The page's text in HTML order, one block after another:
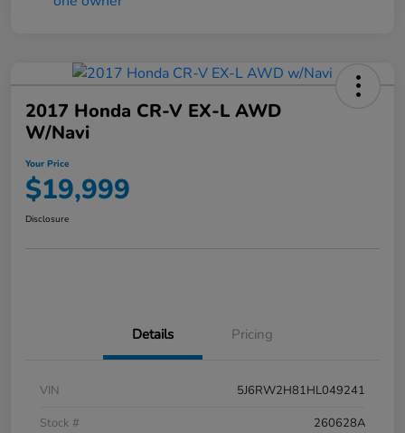
2017 Honda CR-V EX-L AWD
W/Navi
Your Price
$19,999
Disclosure
Details Pricing
VIN
5J6RW2H81HL049241
Stock #
260628A